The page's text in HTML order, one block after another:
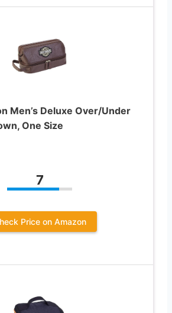
Men’s Deluxe Over/Under
One Size
7
Price on Amazon